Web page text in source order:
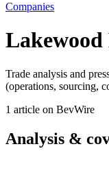
Companies
Trade analysis and
(operations, sourcing,
1 article on BevWire
Analysis &